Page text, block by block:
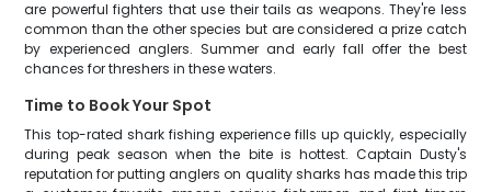
are powerful fighters that use their tails as weapons. They're less
common than the other species but are considered a prize catch
by experienced anglers. Summer and early fall offer the best
chances for threshers in these waters.
Time to Book Your Spot
This top-rated shark fishing experience fills up quickly, especially
during peak season when the bite is hottest. Captain Dusty's
reputation for putting anglers on quality sharks has made this trip